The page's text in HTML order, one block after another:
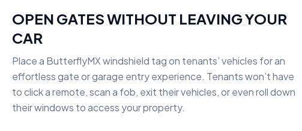
OPEN GATES WITHOUT LEAVING YOUR
CAR
Place a ButterflyMX windshield tag on tenants’ vehicles for an
effortless gate or garage entry experience. Tenants won’t have
to click a remote, scan a fob, exit their vehicles, or even roll down
their windows to access your property.